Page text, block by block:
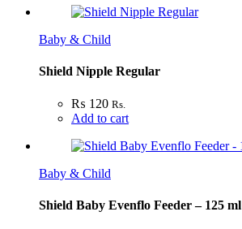
Baby & Child
Shield Nipple Regular
₨ 120 Rs.
Add to cart
Baby & Child
Shield Baby Evenflo Feeder – 125 ml